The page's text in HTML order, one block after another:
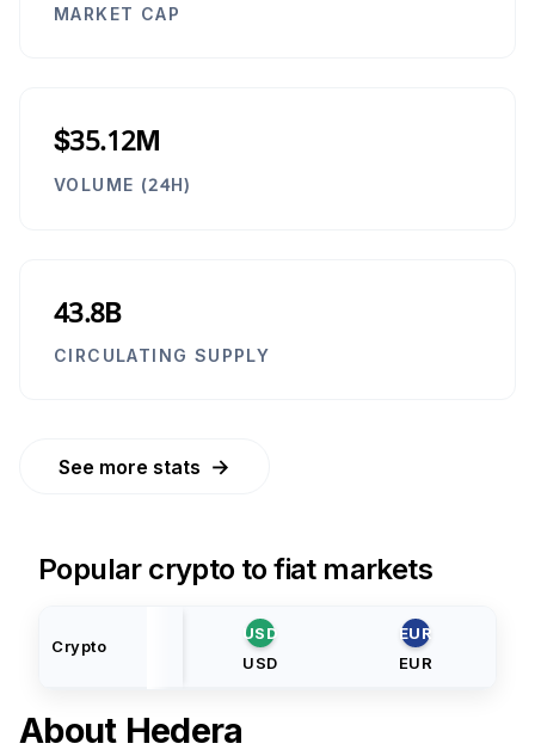
MARKET CAP
$35.12M
VOLUME (24H)
43.8B
CIRCULATING SUPPLY
See more stats →
Popular crypto to fiat markets
Crypto
USD
USD
EUR
EUR
About Hedera